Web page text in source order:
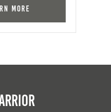
More